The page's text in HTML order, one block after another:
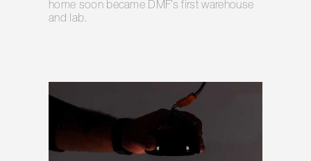
home soon became DMF’s first warehouse
and lab.